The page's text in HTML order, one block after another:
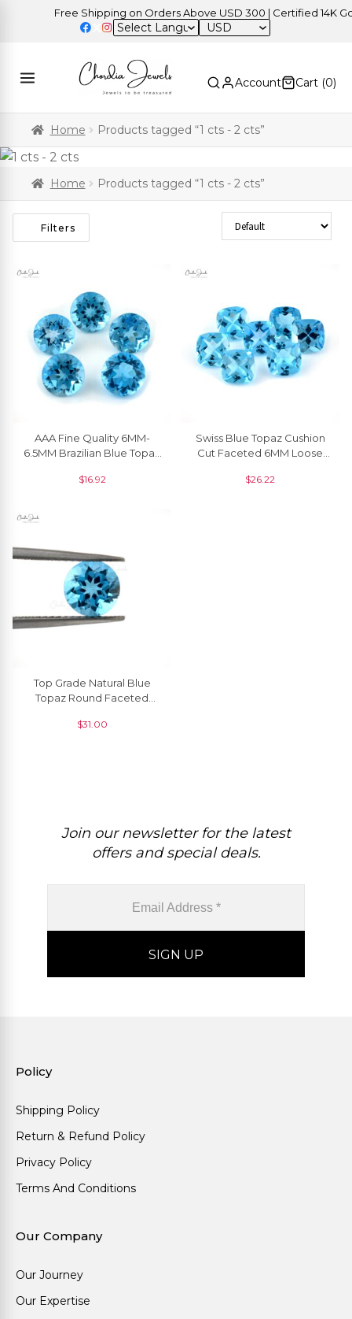
Free Shipping on Orders Above USD 300 | Certified 14K Gold
USD
Account Cart (0)
Home Products tagged “1 cts - 2 cts”
Home Products tagged “1 cts - 2 cts”
Filters Sort Products
AAA Fine Quality 6MM-
6.5MM Brazilian Blue Topaz
Wholesaler From India, 1
$16.92
Swiss Blue Topaz Cushion
Cut Faceted 6MM Loose
Rings, 1 Piece
$26.22
Top Grade Natural Blue
Topaz Round Faceted
Making Necklace, 1 Piece
$31.00
Join our newsletter for the latest
offers and special deals.
Policy
Shipping Policy
Return & Refund Policy
Privacy Policy
Terms And Conditions
Our Company
Our Journey
Our Expertise